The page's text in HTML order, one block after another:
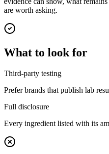
are worth asking.
What to look for
Third-party testing
Prefer brands that publish lab
Full disclosure
Every ingredient listed with its